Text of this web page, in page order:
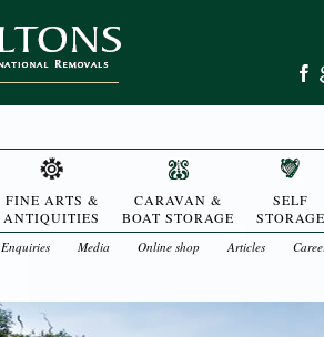
FINE ARTS &
ANTIQUITIES
CARAVAN &
BOAT STORAGE
SELF
STORAGE
Media Online shop Articles